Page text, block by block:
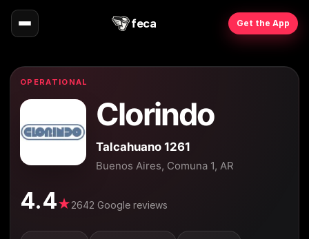
feca Get the App
OPERATIONAL
Clorindo
Talcahuano 1261
Buenos Aires, Comuna 1, AR
4.4★2642 Google reviews